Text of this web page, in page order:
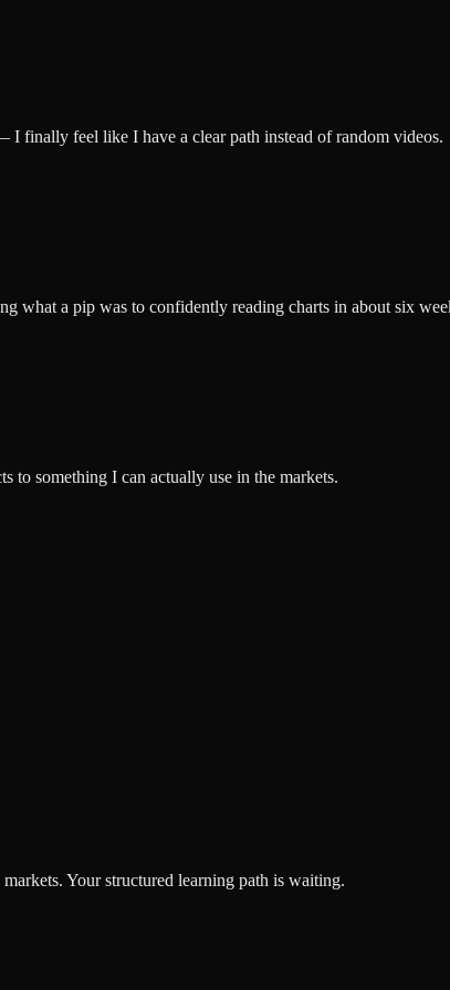
finally feel like I have a clear path instead of random videos.
what a pip was to confidently reading charts in about six
to something I can actually use in the markets.
Your structured learning path is waiting.